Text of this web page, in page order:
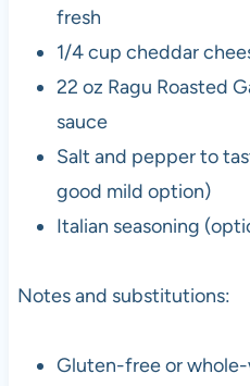
fresh
1/4 cup cheddar
22 oz Ragu Roasted
sauce
Salt and pepper to
good mild option)
Italian seasoning
Notes and substitutions:
Gluten-free or